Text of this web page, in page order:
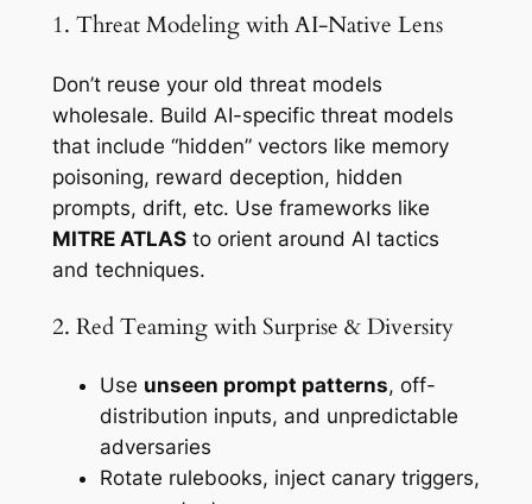
1. Threat Modeling with AI-Native Lens
Don’t reuse your old threat models
wholesale. Build AI-specific threat models
that include “hidden” vectors like memory
poisoning, reward deception, hidden
prompts, drift, etc. Use frameworks like
MITRE ATLASto orient around AI tactics
and techniques.
2. Red Teaming with Surprise & Diversity
Use unseen prompt patterns, off-
distribution inputs, and unpredictable
adversaries
Rotate rulebooks, inject canary triggers,